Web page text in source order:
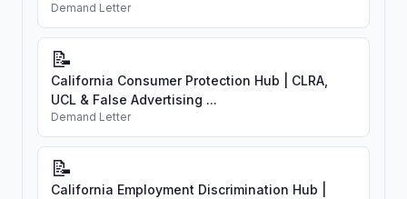
Demand Letter
📝
California Consumer Protection Hub | CLRA,
UCL & False Advertising ...
Demand Letter
📝
California Employment Discrimination Hub |